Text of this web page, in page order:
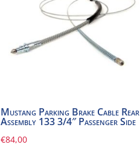
Mustang Parking Brake Cable Rear
Assembly 133 3/4″ Passenger Side
€84,00